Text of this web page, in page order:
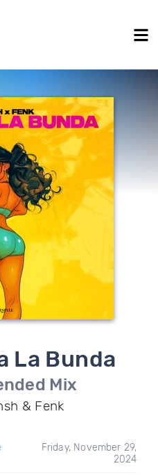
La Bunda
Mix
& Fenk
Friday, November 29,
2024